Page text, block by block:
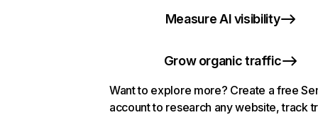
Measure AI visibility
Grow organic traffic
Want to explore more? Create a free
account to research any website, track